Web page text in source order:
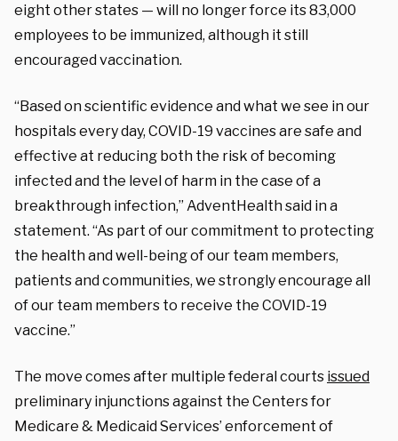
eight other states — will no longer force its 83,000
employees to be immunized, although it still
encouraged vaccination.
“Based on scientific evidence and what we see in our
hospitals every day, COVID-19 vaccines are safe and
effective at reducing both the risk of becoming
infected and the level of harm in the case of a
breakthrough infection,” AdventHealth said in a
statement. “As part of our commitment to protecting
the health and well-being of our team members,
patients and communities, we strongly encourage all
of our team members to receive the COVID-19
vaccine.”
The move comes after multiple federal courts issued
preliminary injunctions against the Centers for
Medicare & Medicaid Services’ enforcement of